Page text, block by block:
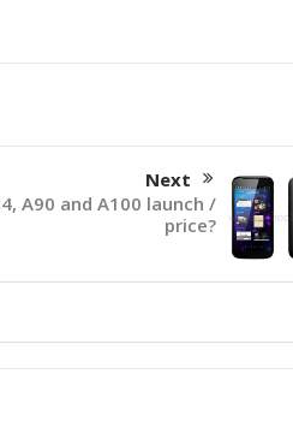
Next
A90 and A100 launch /
price?